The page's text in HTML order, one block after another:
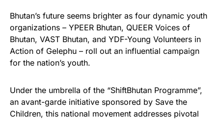
Bhutan’s future seems brighter as four dynamic youth
organizations – YPEER Bhutan, QUEER Voices of
Bhutan, VAST Bhutan, and YDF-Young Volunteers in
Action of Gelephu – roll out an influential campaign
for the nation’s youth.
Under the umbrella of the “ShiftBhutan Programme”,
an avant-garde initiative sponsored by Save the
Children, this national movement addresses pivotal